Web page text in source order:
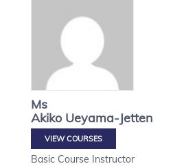
Ms
Akiko Ueyama-Jetten
VIEW COURSES
Basic Course Instructor